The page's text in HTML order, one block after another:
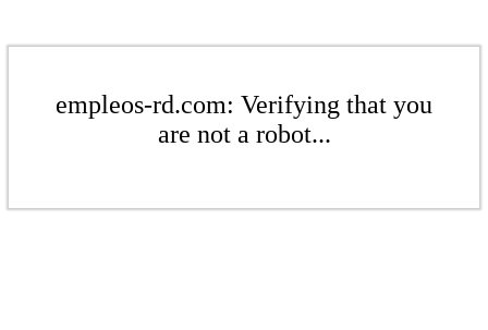
empleos-rd.com: Verifying that you
are not a robot...